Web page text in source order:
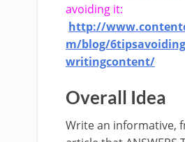
avoiding it:
http://
m/blog/
writing­content/
Overall Idea
Write an informative,